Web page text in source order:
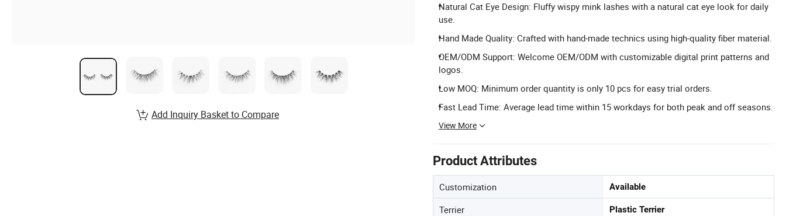
Natural Cat Eye Design: Fluffy wispy mink lashes with a natural cat eye look for daily
use.
Hand Made Quality: Crafted with hand-made technics using high-quality fiber material.
OEM/ODM Support: Welcome OEM/ODM with customizable digital print patterns and
logos.
Low MOQ: Minimum order quantity is only 10 pcs for easy trial orders.
Fast Lead Time: Average lead time within 15 workdays for both peak and off seasons.
View More
Product Attributes
Customization Available
Terrier Plastic Terrier
Add Inquiry Basket to Compare